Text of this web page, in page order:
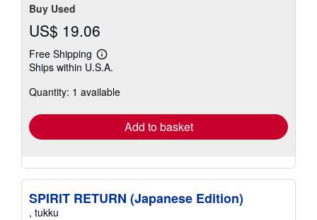
Buy Used
US$ 19.06
Free Shipping
Learn
more
shipping
Ships within U.S.A.
Quantity: 1 available
Add to basket
SPIRIT RETURN (Japanese Edition)
, tukku